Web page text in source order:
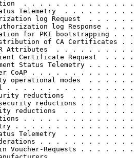
. . . . . . . . . . . . . .
Telemetry  . . . . . . . . .
log Request  . . . . . .
log Response . . . .
for PKI bootstrapping . . .
of CA Certificates . .
Attributes  . . . . . . . . . .
Certificate Request  . . . .
Status Telemetry . . . . . .
CoAP . . . . . . . . . . . . .
operational modes  . . . . . .
. . . . . . . . . . . . . . . .
reductions  . . . . . . . .
reductions . . . . . . .
reductions  . . . . . . . . .
. . . . . . . . . . . . . .
. . . . . . . . . . . . . . .
Telemetry  . . . . . . . . .
. . . . . . . . . . . .
Voucher-Requests . . . . . . .